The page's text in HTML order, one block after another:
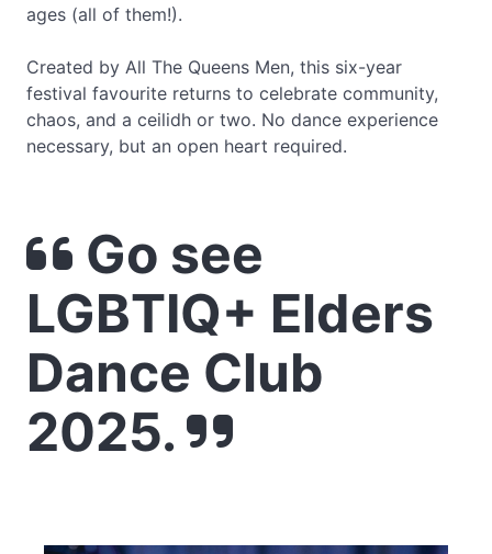
ages (all of them!).
Created by All The Queens Men, this six-year
festival favourite returns to celebrate community,
chaos, and a ceilidh or two. No dance experience
necessary, but an open heart required.
Go see
LGBTIQ+ Elders
Dance Club
2025.